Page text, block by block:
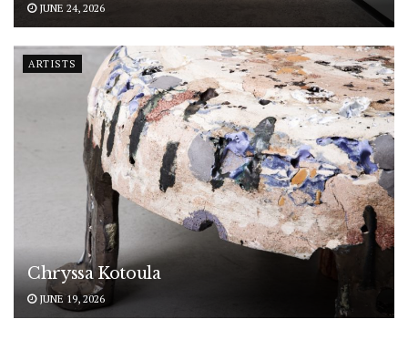
JUNE 24, 2026
ARTISTS
Chryssa Kotoula
JUNE 19, 2026